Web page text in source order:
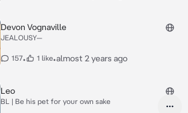
Devon Vognaville
JEALOUSY—
157• 1 like•almost 2 years ago
Leo
BL | Be his pet for your own sake